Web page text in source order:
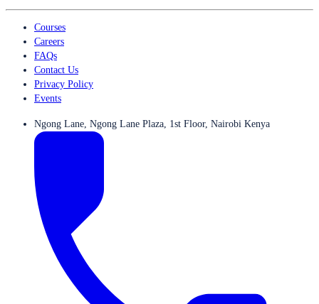
Courses
Careers
FAQs
Contact Us
Privacy Policy
Events
Ngong Lane, Ngong Lane Plaza, 1st Floor, Nairobi Kenya